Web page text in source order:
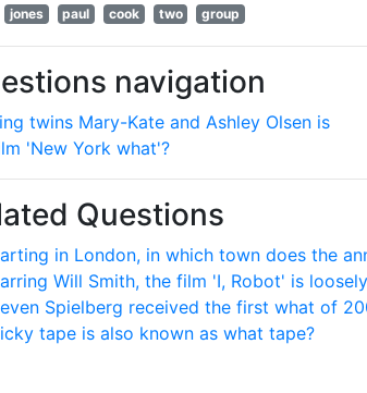
jones paul cook two group
navigation
twins Mary-Kate and Ashley Olsen is
'New York what'?
Questions
in London, in which town does the
Will Smith, the film 'I, Robot' is
Spielberg received the first what of
tape is also known as what tape?